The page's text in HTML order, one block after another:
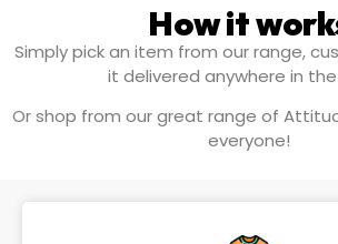
How it
Simply pick an item from our range,
it delivered anywhere in
Or shop from our great range of
everyone!